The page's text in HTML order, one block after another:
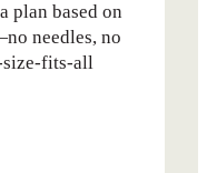
plan based on
needles, no
size-fits-all